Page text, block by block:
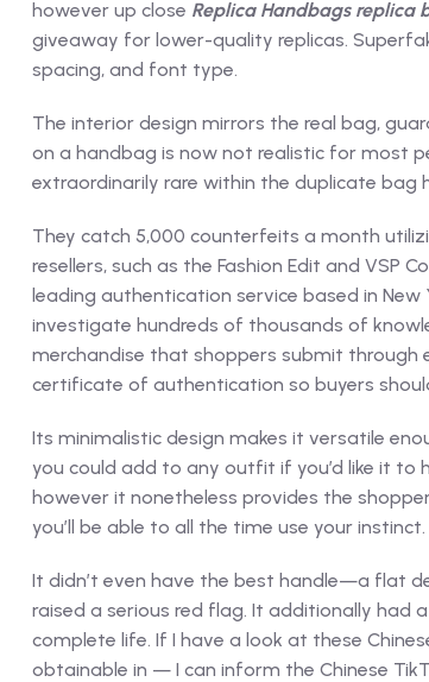
however up close Replica Handbags replica
giveaway for lower-quality replicas.
spacing, and font type.
The interior design mirrors the real bag,
on a handbag is now not realistic for most
extraordinarily rare within the duplicate bag
They catch 5,000 counterfeits a month
resellers, such as the Fashion Edit and VSP
leading authentication service based in New
investigate hundreds of thousands of
merchandise that shoppers submit through
certificate of authentication so buyers
Its minimalistic design makes it versatile
you could add to any outfit if you’d like it
however it nonetheless provides the
you’ll be able to all the time use your instinct.
It didn’t even have the best handle—a flat
raised a serious red flag. It additionally had
complete life. If I have a look at these
obtainable in — I can inform the Chinese